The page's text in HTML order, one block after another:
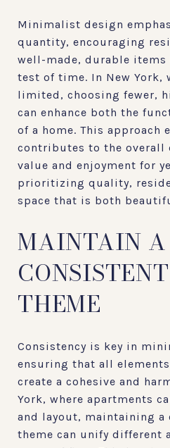
Minimalist design
quantity, encouraging
well-made, durable
test of time. In New York,
limited, choosing fewer,
can enhance both the
of a home. This approach
contributes to the overall
value and enjoyment for
prioritizing quality,
space that is both
MAINTAIN A
THEME
Consistency is key in
ensuring that all
create a cohesive and
York, where apartments
and layout, maintaining a
theme can unify different